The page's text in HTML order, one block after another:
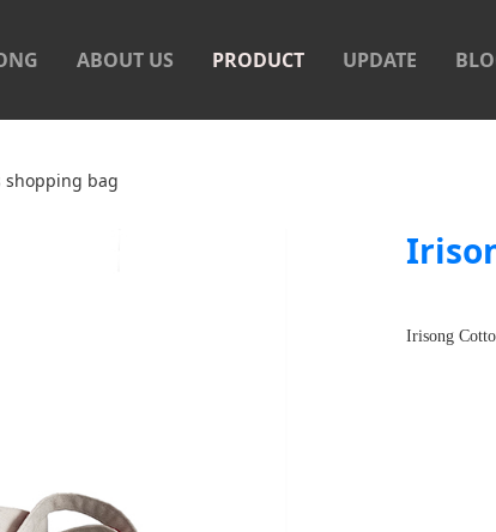
ABOUT US PRODUCT UPDATE
shopping bag
shopping bag
Irisong